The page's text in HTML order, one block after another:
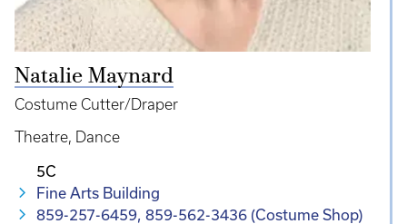
Natalie Maynard
Costume Cutter/Draper
Theatre Dance
5C
Fine Arts Building
859-257-6459, 859-562-3436 (Costume Shop)